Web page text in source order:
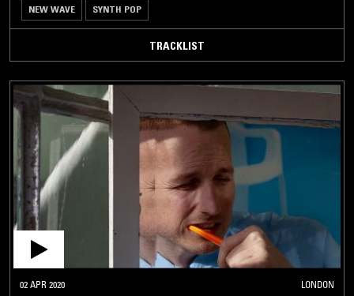
NEW WAVE SYNTH POP
TRACKLIST
02 APR 2020 LONDON